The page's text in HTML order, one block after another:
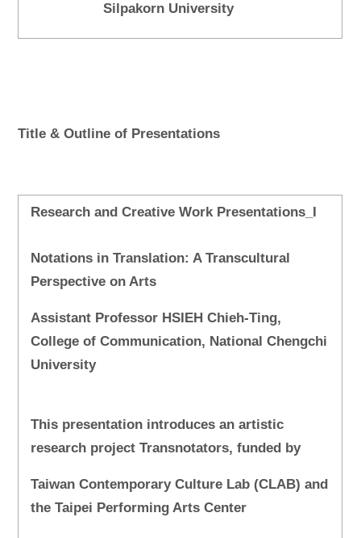
Silpakorn University
Title & Outline of Presentations
Research and Creative Work Presentations_I
Notations in Translation: A Transcultural
Perspective on Arts
Assistant Professor HSIEH Chieh-Ting,
College of Communication, National Chengchi
University
This presentation introduces an artistic
research project Transnotators, funded by
Taiwan Contemporary Culture Lab (CLAB) and
the Taipei Performing Arts Center